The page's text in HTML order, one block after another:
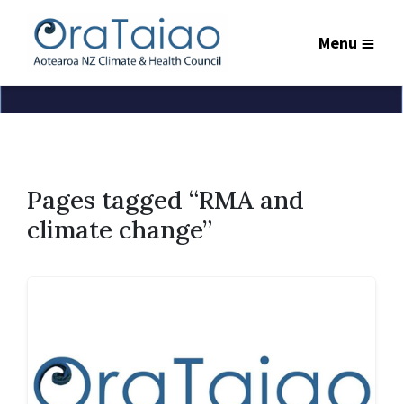
Menu
Pages tagged “RMA and
climate change”